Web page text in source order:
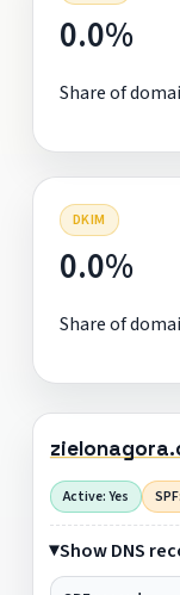
0.0%
Share of
DKIM
0.0%
Share of
Active: Yes
Show DNS